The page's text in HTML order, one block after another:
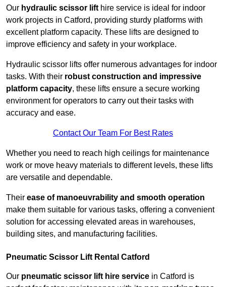
Our hydraulic scissor lift hire service is ideal for indoor
work projects in Catford, providing sturdy platforms with
excellent platform capacity. These lifts are designed to
improve efficiency and safety in your workplace.
Hydraulic scissor lifts offer numerous advantages for indoor
tasks. With their robust construction and impressive
platform capacity, these lifts ensure a secure working
environment for operators to carry out their tasks with
accuracy and ease.
Contact Our Team For Best Rates
Whether you need to reach high ceilings for maintenance
work or move heavy materials to different levels, these lifts
are versatile and dependable.
Their ease of manoeuvrability and smooth operation
make them suitable for various tasks, offering a convenient
solution for accessing elevated areas in warehouses,
building sites, and manufacturing facilities.
Pneumatic Scissor Lift Rental Catford
Our pneumatic scissor lift hire service in Catford is